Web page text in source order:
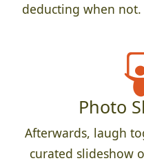
deducting when
Photo
Afterwards, laugh
curated slideshow